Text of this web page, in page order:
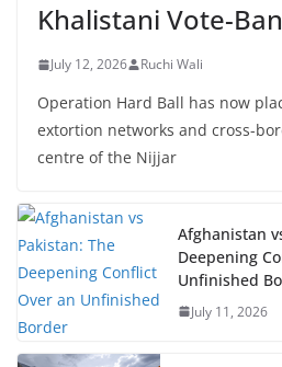
Khalistani Vote-
July 12, 2026 Ruchi Wali
Operation Hard Ball has now
extortion networks and cross-
centre of the Nijjar
Afghanistan
Deepening
Unfinished
July 11, 2026